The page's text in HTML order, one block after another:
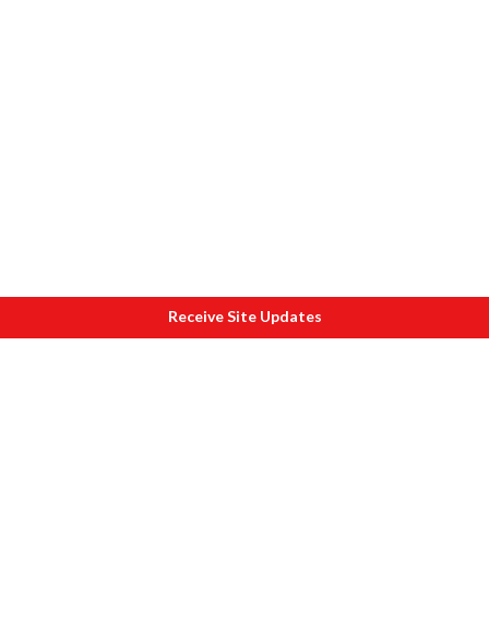
Receive Site Updates